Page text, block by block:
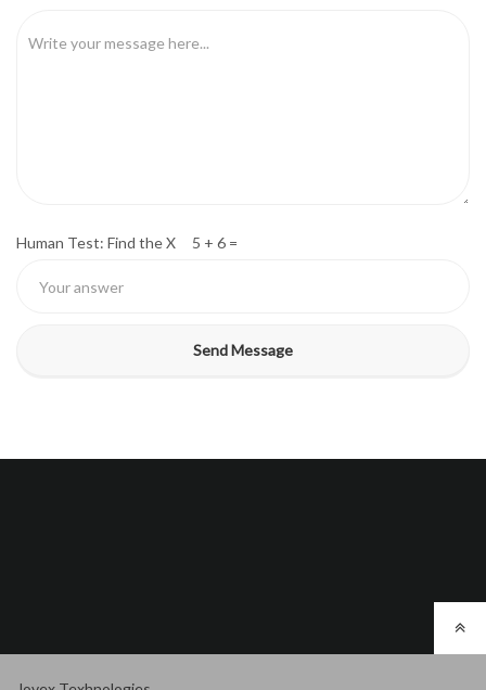
Human Test: Find the X 5 + 6 =